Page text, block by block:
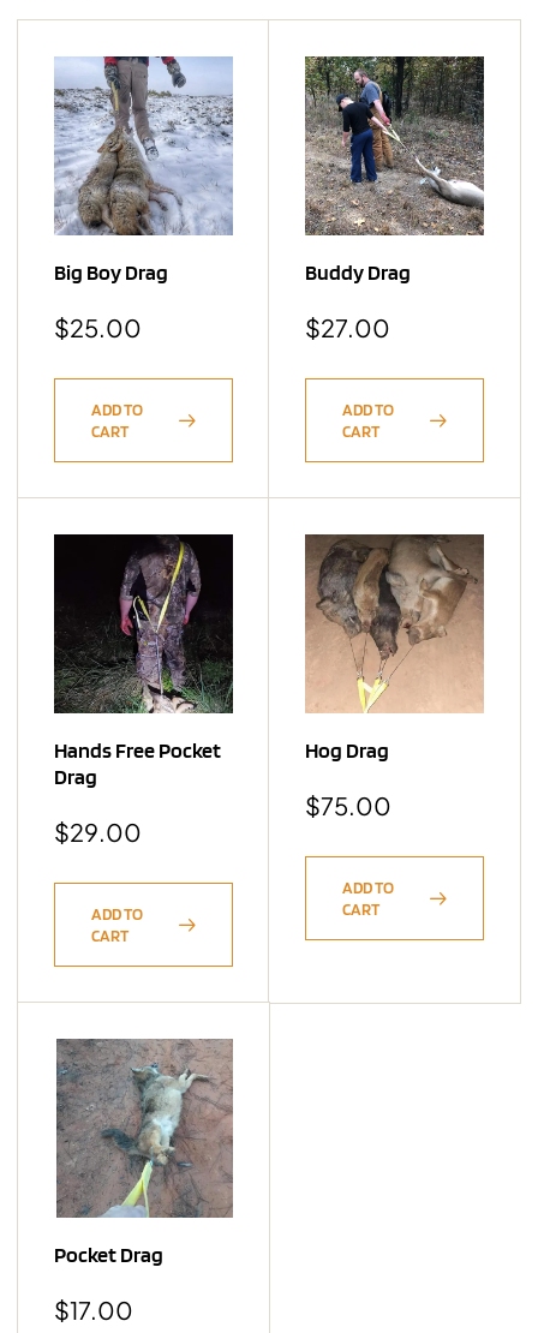
Big Boy Drag
$25.00
ADD TO
CART
Buddy Drag
$27.00
ADD TO
CART
Hands Free Pocket
Drag
$29.00
ADD TO
CART
Hog Drag
$75.00
ADD TO
CART
Pocket Drag
$17.00